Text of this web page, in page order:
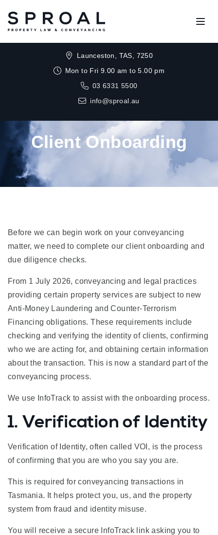
Launceston, TAS, 7250
Mon to Fri 9.00 am to 5.00 pm
03 6331 5500
info@sproal.au
Client Onboarding
Before we can begin work on your conveyancing
matter, we need to complete our client onboarding and
due diligence checks.
From 1 July 2026, conveyancing and legal practices
providing certain property services are subject to new
Anti-Money Laundering and Counter-Terrorism
Financing obligations. These requirements include
checking and verifying the identity of clients, confirming
who we are acting for, and obtaining certain information
about the transaction. This is now a standard part of the
conveyancing process.
We use InfoTrack to assist with the onboarding process.
1. Verification of Identity
Verification of Identity, often called VOI, is the process
of confirming that you are who you say you are.
This is required for conveyancing transactions in
Tasmania. It helps protect you, us, and the property
system from fraud and identity misuse.
You will receive a secure InfoTrack link asking you to